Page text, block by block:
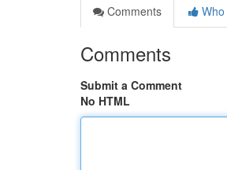
Comments
Comments
Submit a Comment
No HTML